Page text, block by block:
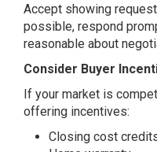
Accept showing
possible, respond
reasonable about
Consider Buyer
If your market is
offering incentives:
Closing cost